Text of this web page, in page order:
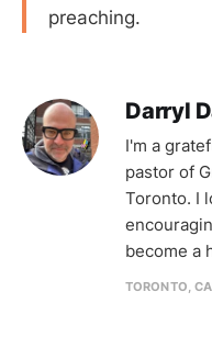
preaching.
Darryl
I'm a
pastor of
Toronto. I
become a
TORONTO,